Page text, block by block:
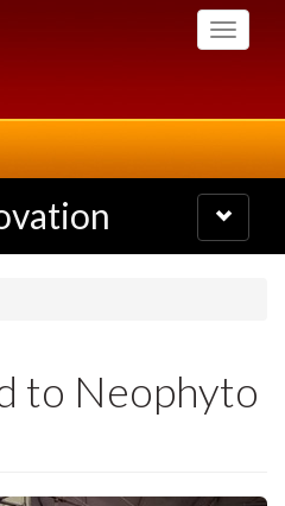
Toggle
Toggle
navigation
to Neophyto